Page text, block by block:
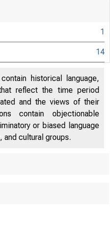
1
14
historical language,
reflect the time period
and the views of their
contain objectionable
or biased language
cultural groups.